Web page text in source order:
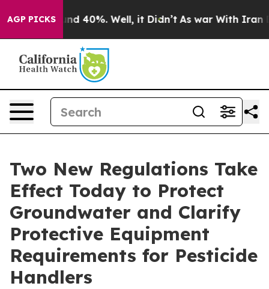
AGP PICKS
Around 40%. Well, it Didn’t As war With Iran
Two New Regulations Take
Effect Today to Protect
Groundwater and Clarify
Protective Equipment
Requirements for Pesticide
Handlers